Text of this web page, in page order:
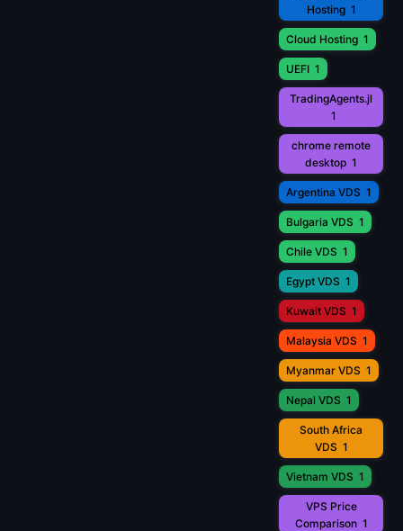
Hosting 1
Cloud Hosting 1
UEFI 1
TradingAgents.jl
1
chrome remote
desktop 1
Argentina VDS 1
Bulgaria VDS 1
Chile VDS 1
Egypt VDS 1
Kuwait VDS 1
Malaysia VDS 1
Myanmar VDS 1
Nepal VDS 1
South Africa
VDS 1
Vietnam VDS 1
VPS Price
Comparison 1